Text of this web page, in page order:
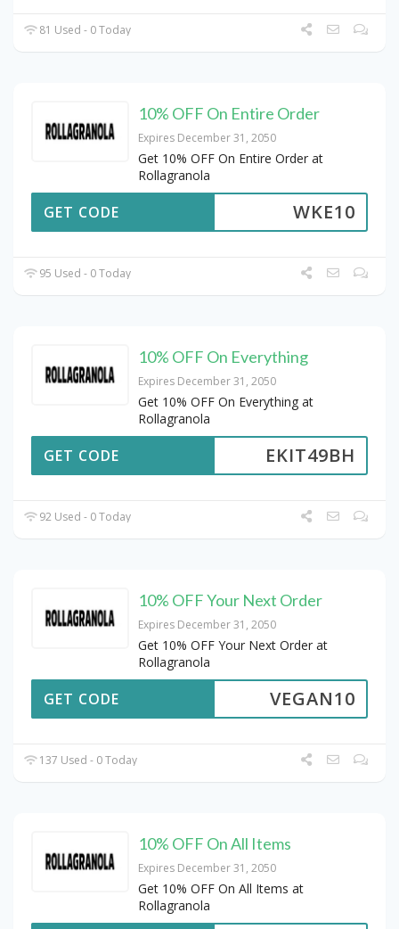
81 Used - 0 Today
10% OFF On Entire Order
Expires December 31, 2050
Get 10% OFF On Entire Order at
Rollagranola
WKE10
GET CODE
95 Used - 0 Today
10% OFF On Everything
Expires December 31, 2050
Get 10% OFF On Everything at
Rollagranola
EKIT49BH
GET CODE
92 Used - 0 Today
10% OFF Your Next Order
Expires December 31, 2050
Get 10% OFF Your Next Order at
Rollagranola
VEGAN10
GET CODE
137 Used - 0 Today
10% OFF On All Items
Expires December 31, 2050
Get 10% OFF On All Items at
Rollagranola